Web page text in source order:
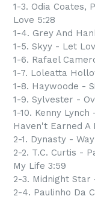
1-3. Odia Coates,
Love 5:28
1-4. Grey And
1-5. Skyy - Let
1-6. Rafael
1-7. Loleatta
1-8. Haywoode -
1-9. Sylvester -
1-10. Kenny
Haven't Earned A
2-1. Dynasty -
2-2. T.C. Curtis -
My Life 3:59
2-3. Midnight Star
2-4. Paulinho Da